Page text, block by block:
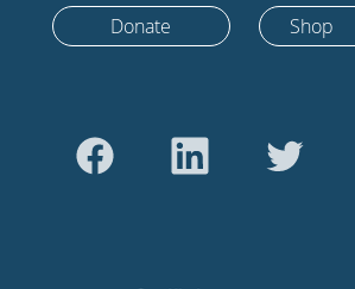
Donate Shop